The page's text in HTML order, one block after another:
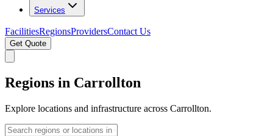
Services
FacilitiesRegionsProvidersContact Us
Get Quote
Regions in Carrollton
Explore locations and infrastructure across Carrollton.